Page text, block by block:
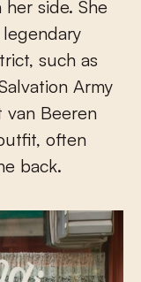
side. She
such as
Army
van Beeren
often
back.